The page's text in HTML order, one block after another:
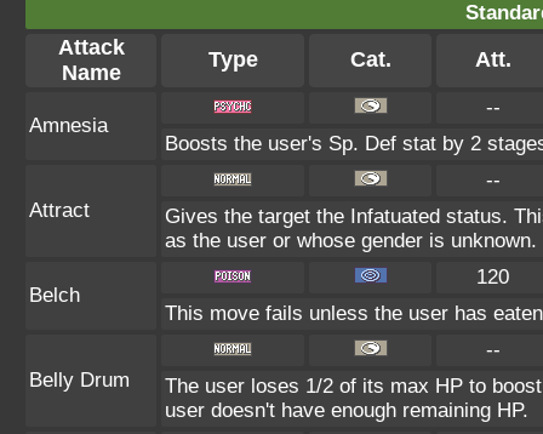
Attack
Name
Type Cat. Att.
Amnesia
--
Boosts the user's Sp. Def stat by 2
Attract
--
Gives the target the Infatuated status.
as the user or whose gender is unknown.
Belch
120
This move fails unless the user has
Belly Drum
--
The user loses 1/2 of its max HP to
user doesn't have enough remaining HP.